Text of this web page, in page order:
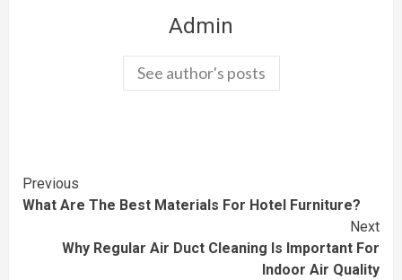
Admin
See author's posts
Continue
Reading
Previous
What Are The Best Materials For Hotel Furniture?
Next
Why Regular Air Duct Cleaning Is Important For
Indoor Air Quality